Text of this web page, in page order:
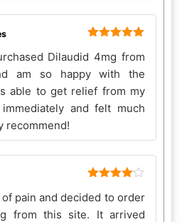
of 5
Dilaudid 4mg from
am so happy with the
able to get relief from my
and felt much
recommend!
out of 5
pain and decided to order
from this site. It arrived